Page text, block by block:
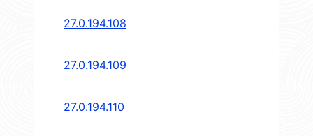
27.0.194.108
27.0.194.109
27.0.194.110